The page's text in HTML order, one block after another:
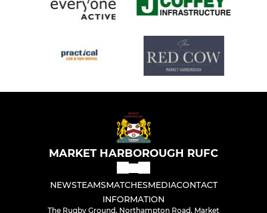
MARKET HARBOROUGH RUFC
NEWSTEAMSMATCHESMEDIACONTACT
INFORMATION
The Rugby Ground, Northampton Road, Market